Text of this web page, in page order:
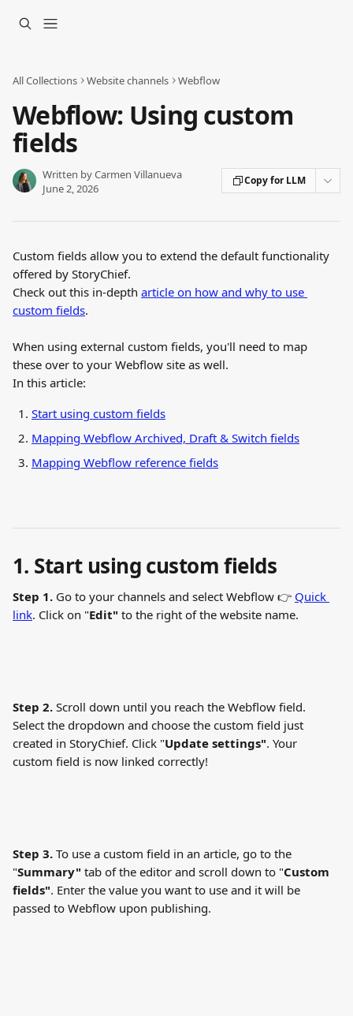
All Collections Website channels Webflow
Webflow: Using custom
fields
Written byCarmen Villanueva
June 2, 2026
Copy for LLM
Custom fields allow you to extend the default functionality
offered by StoryChief.
Check out this in-depth article on how and why to use
custom fields.
When using external custom fields, you'll need to map
these over to your Webflow site as well.
In this article:
Start using custom fields
Mapping Webflow Archived, Draft & Switch fields
Mapping Webflow reference fields
1. Start using custom fields
Step 1. Go to your channels and select Webflow 👉 Quick
link. Click on "Edit" to the right of the website name.
Step 2. Scroll down until you reach the Webflow field.
Select the dropdown and choose the custom field just
created in StoryChief. Click "Update settings". Your
custom field is now linked correctly!
Step 3. To use a custom field in an article, go to the
"Summary" tab of the editor and scroll down to "Custom
fields". Enter the value you want to use and it will be
passed to Webflow upon publishing.